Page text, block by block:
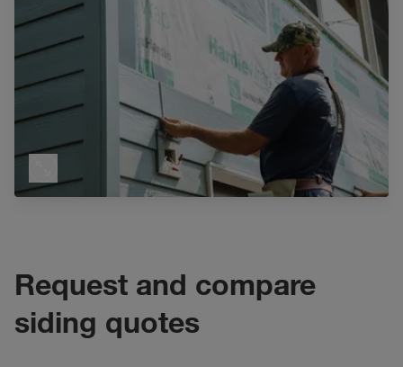
Request and compare
siding quotes